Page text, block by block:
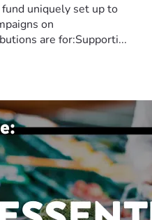
uniquely set up to
on
are for:Supporti...